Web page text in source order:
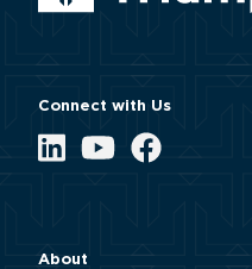
Connect with Us
LinkedInYouTubeFacebook
About